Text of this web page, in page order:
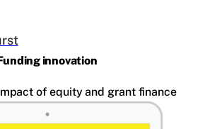
innovation
of equity and grant finance